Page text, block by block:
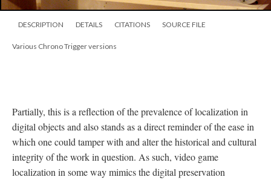
DESCRIPTION DETAILS CITATIONS SOURCE FILE
Various Chrono Trigger versions
Partially, this is a reflection of the prevalence of localization in
digital objects and also stands as a direct reminder of the ease in
which one could tamper with and alter the historical and cultural
integrity of the work in question. As such, video game
localization in some way mimics the digital preservation